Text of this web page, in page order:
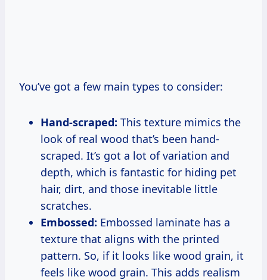
You’ve got a few main types to consider:
Hand-scraped: This texture mimics the
look of real wood that’s been hand-
scraped. It’s got a lot of variation and
depth, which is fantastic for hiding pet
hair, dirt, and those inevitable little
scratches.
Embossed: Embossed laminate has a
texture that aligns with the printed
pattern. So, if it looks like wood grain, it
feels like wood grain. This adds realism